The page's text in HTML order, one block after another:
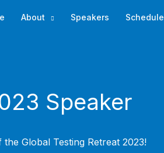
About Speakers Schedule
Speaker
Global Testing Retreat 2023!